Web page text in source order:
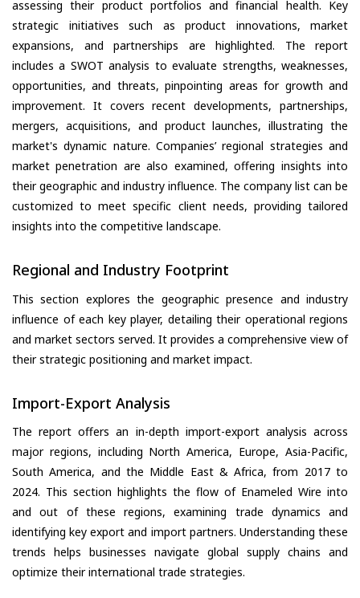
assessing their product portfolios and financial health. Key
strategic initiatives such as product innovations, market
expansions, and partnerships are highlighted. The report
includes a SWOT analysis to evaluate strengths, weaknesses,
opportunities, and threats, pinpointing areas for growth and
improvement. It covers recent developments, partnerships,
mergers, acquisitions, and product launches, illustrating the
market's dynamic nature. Companies’ regional strategies and
market penetration are also examined, offering insights into
their geographic and industry influence. The company list can be
customized to meet specific client needs, providing tailored
insights into the competitive landscape.
Regional and Industry Footprint
This section explores the geographic presence and industry
influence of each key player, detailing their operational regions
and market sectors served. It provides a comprehensive view of
their strategic positioning and market impact.
Import-Export Analysis
The report offers an in-depth import-export analysis across
major regions, including North America, Europe, Asia-Pacific,
South America, and the Middle East & Africa, from 2017 to
2024. This section highlights the flow of Enameled Wire into
and out of these regions, examining trade dynamics and
identifying key export and import partners. Understanding these
trends helps businesses navigate global supply chains and
optimize their international trade strategies.